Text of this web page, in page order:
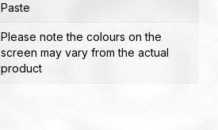
Paste
Please note the colours on the
screen may vary from the actual
product